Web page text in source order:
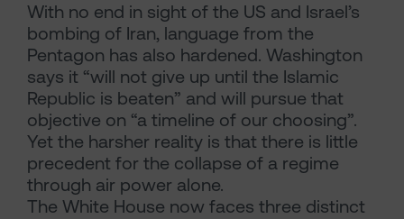
With no end in sight of the US and Israel’s
bombing of Iran, language from the
Pentagon has also hardened. Washington
says it “will not give up until the Islamic
Republic is beaten” and will pursue that
objective on “a timeline of our choosing”.
Yet the harsher reality is that there is little
precedent for the collapse of a regime
through air power alone.
The White House now faces three distinct